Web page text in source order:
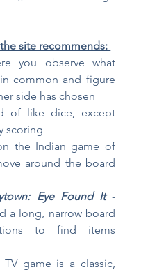
site recommends:
you observe what
common and figure
side has chosen
of like dice, except
scoring
the Indian game of
around the board
Eye Found It -
a long, narrow board
to find items
game is a classic,